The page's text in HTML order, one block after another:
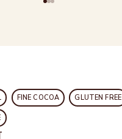
Go to item 1
Go to item 2
Go to item 3
FINE COCOA GLUTEN FREE